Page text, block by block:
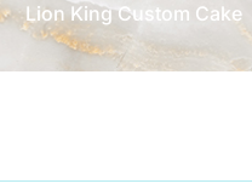
Lion King Custom Cake